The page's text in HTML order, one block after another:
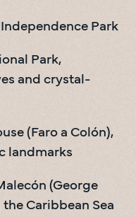
Park
Park,
and crystal-
(Faro a Colón),
landmarks
(George
Caribbean Sea